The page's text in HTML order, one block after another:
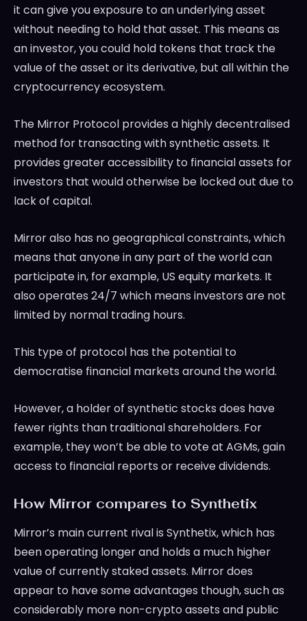
it can give you exposure to an underlying asset
without needing to hold that asset. This means as
an investor, you could hold tokens that track the
value of the asset or its derivative, but all within the
cryptocurrency ecosystem.
The Mirror Protocol provides a highly decentralised
method for transacting with synthetic assets. It
provides greater accessibility to financial assets for
investors that would otherwise be locked out due to
lack of capital.
Mirror also has no geographical constraints, which
means that anyone in any part of the world can
participate in, for example, US equity markets. It
also operates 24/7 which means investors are not
limited by normal trading hours.
This type of protocol has the potential to
democratise financial markets around the world.
However, a holder of synthetic stocks does have
fewer rights than traditional shareholders. For
example, they won’t be able to vote at AGMs, gain
access to financial reports or receive dividends.
How Mirror compares to Synthetix
Mirror’s main current rival is Synthetix, which has
been operating longer and holds a much higher
value of currently staked assets. Mirror does
appear to have some advantages though, such as
considerably more non-crypto assets and public